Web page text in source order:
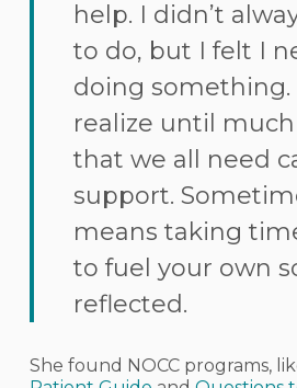
help. I didn’t
to do, but I felt I
doing something.
realize until
that we all need
support.
means taking
to fuel your own
reflected.
She found NOCC programs,